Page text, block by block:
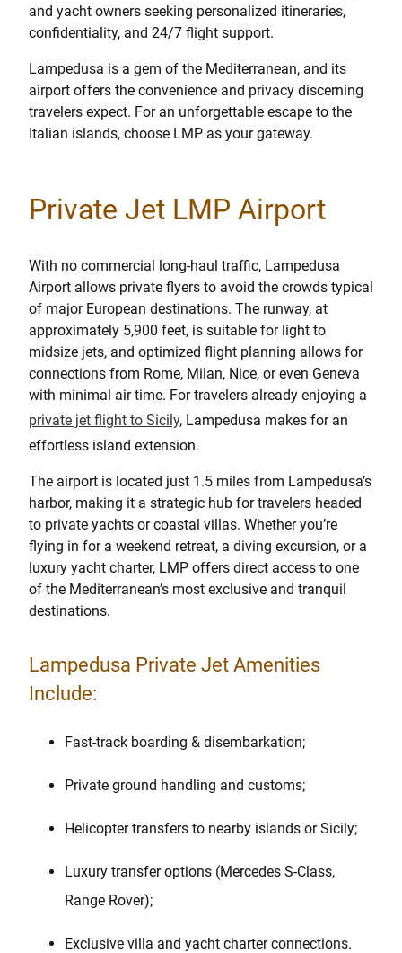
and yacht owners seeking personalized itineraries,
confidentiality, and 24/7 flight support.
Lampedusa is a gem of the Mediterranean, and its
airport offers the convenience and privacy discerning
travelers expect. For an unforgettable escape to the
Italian islands, choose LMP as your gateway.
Private Jet LMP Airport
With no commercial long-haul traffic, Lampedusa
Airport allows private flyers to avoid the crowds typical
of major European destinations. The runway, at
approximately 5,900 feet, is suitable for light to
midsize jets, and optimized flight planning allows for
connections from Rome, Milan, Nice, or even Geneva
with minimal air time. For travelers already enjoying a
private jet flight to Sicily, Lampedusa makes for an
effortless island extension.
The airport is located just 1.5 miles from Lampedusa’s
harbor, making it a strategic hub for travelers headed
to private yachts or coastal villas. Whether you’re
flying in for a weekend retreat, a diving excursion, or a
luxury yacht charter, LMP offers direct access to one
of the Mediterranean’s most exclusive and tranquil
destinations.
Lampedusa Private Jet Amenities
Include:
Fast-track boarding & disembarkation;
Private ground handling and customs;
Helicopter transfers to nearby islands or Sicily;
Luxury transfer options (Mercedes S-Class,
Range Rover);
Exclusive villa and yacht charter connections.